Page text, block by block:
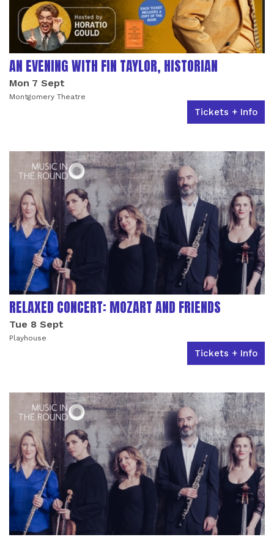
AN EVENING WITH FIN TAYLOR, HISTORIAN
Mon 7 Sept
Montgomery Theatre
Tickets + Info
RELAXED CONCERT: MOZART AND FRIENDS
Tue 8 Sept
Playhouse
Tickets + Info